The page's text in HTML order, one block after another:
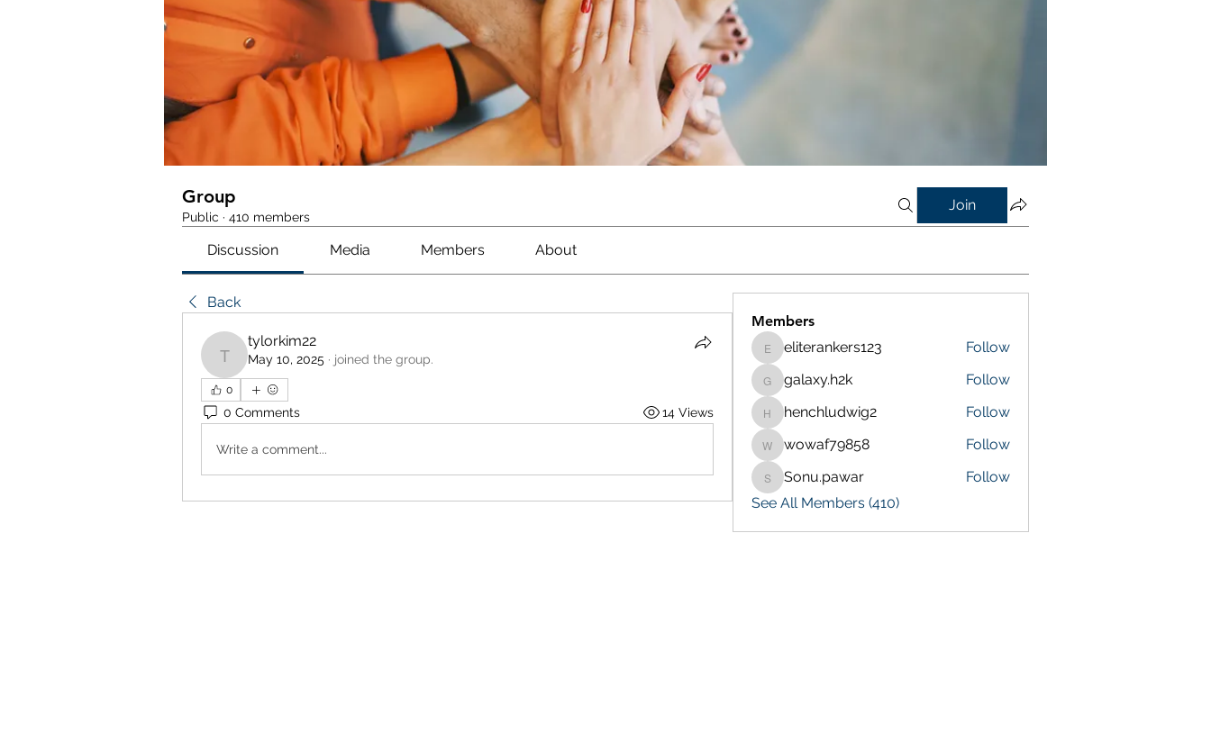
Group
Public · 410 members
Join
Discussion Media Members About
Back
tylorkim22
tylorkim22
May 10, 2025 · joined the group.
0
0 Comments 14 Views
Write a comment...
Members
eliterankers123
eliterankers123 Follow
galaxy.h2k
galaxy.h2k Follow
henchludwig2
henchludwig2 Follow
wowaf79858
wowaf79858 Follow
Sonu.pawar
Sonu.pawar
Follow
See All Members (410)